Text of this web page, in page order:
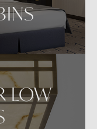
LOW